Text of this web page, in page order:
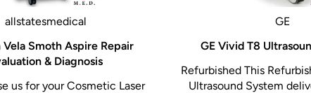
allstatesmedical
Vela Smoth Aspire Repair
& Diagnosis
us for your Cosmetic Laser
GE
GE Vivid T8
Refurbished This
Ultrasound System